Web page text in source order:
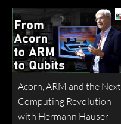
Acorn, ARM and the Next
Computing Revolution
with Hermann Hauser